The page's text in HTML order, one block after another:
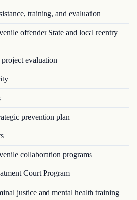
training, and evaluation
offender State and local reentry
evaluation
prevention plan
collaboration programs
Court Program
justice and mental health training